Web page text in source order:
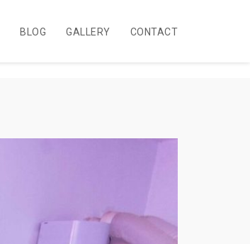
BLOG GALLERY CONTACT